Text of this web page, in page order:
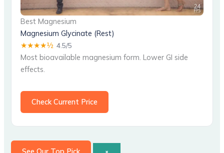
Best Magnesium
Magnesium Glycinate (Rest)
★★★★½ 4.5/5
Most bioavailable magnesium form. Lower GI side
effects.
Check Current Price